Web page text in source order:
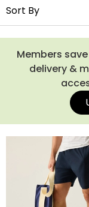
Members
delivery &